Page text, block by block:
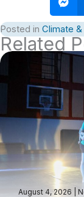
Posted in Climate
Related
August 4, 2026